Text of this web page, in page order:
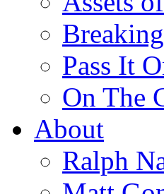
Pass It
On The
About
Ralph